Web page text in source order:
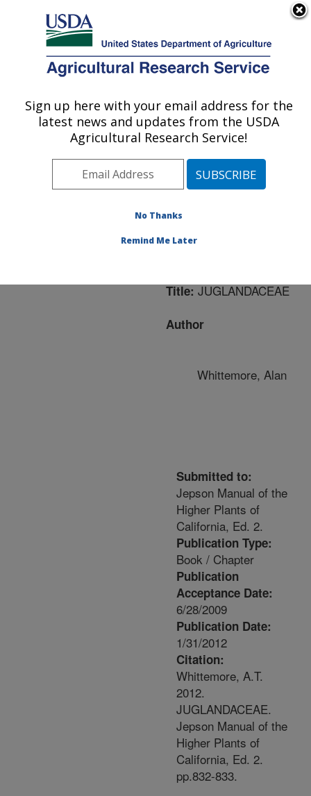
Here's how you know
Agricultural Research Service
U.S. DEPARTMENT OF AGRICULTURE
Area»Washington, D.C.
»National Arboretum»
Floral and Nursery Plants
Publications at this
Location» Publication
Title:JUGLANDACEAE
Author
Whittemore, Alan
Submitted to:
Jepson Manual of the
Higher Plants of
California, Ed. 2.
Publication Type:
Book / Chapter
Publication
Acceptance Date:
6/28/2009
Publication Date:
1/31/2012
Citation:
Whittemore, A.T.
2012.
JUGLANDACEAE.
Jepson Manual of the
Higher Plants of
California, Ed. 2.
pp.832-833.
Sign up here with your email address for the
latest news and updates from the USDA
Agricultural Research Service!
No Thanks
Remind Me Later